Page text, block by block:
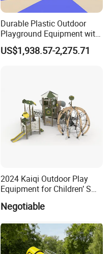
Durable Plastic Outdoor
Playground Equipment with
Slides and Swings for Parks
US$1,938.57-2,275.71
2024 Kaiqi Outdoor Play
Equipment for Children’ S
Negotiable